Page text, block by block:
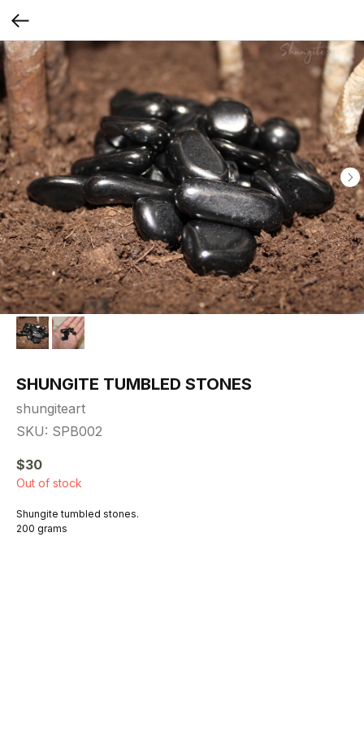
SHUNGITE TUMBLED STONES
shungiteart
SKU: SPB002
$30
Out of stock
Shungite tumbled stones.
200 grams